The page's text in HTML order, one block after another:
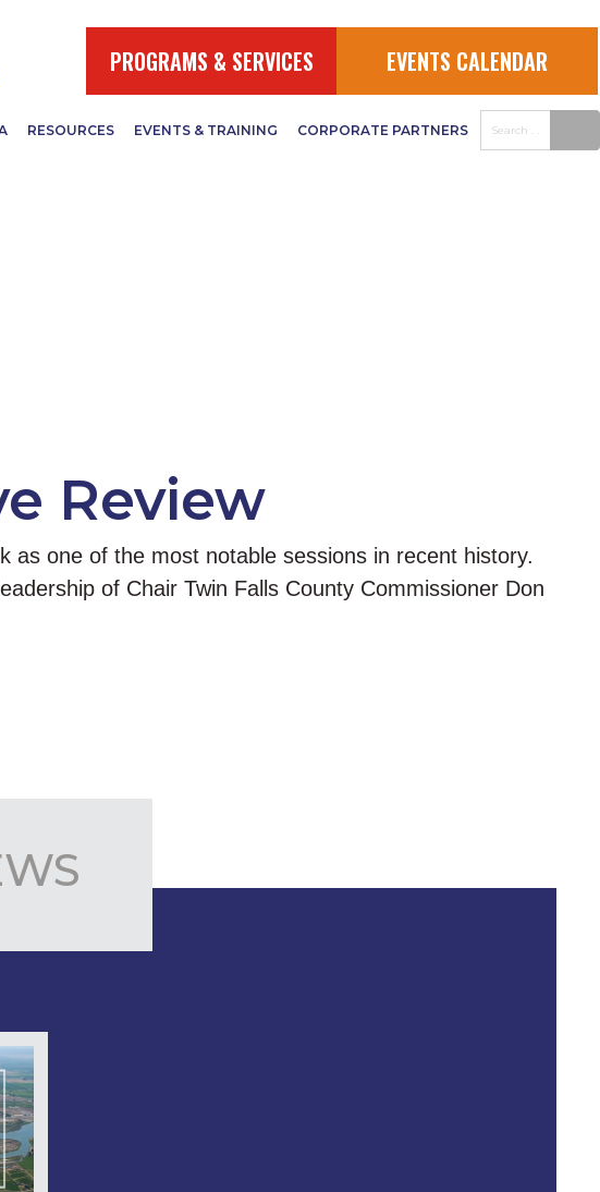
PROGRAMS & SERVICES EVENTS CALENDAR
RESOURCES EVENTS & TRAINING CORPORATE PARTNERS
Review
as one of the most notable sessions in recent history.
of Chair Twin Falls County Commissioner Don